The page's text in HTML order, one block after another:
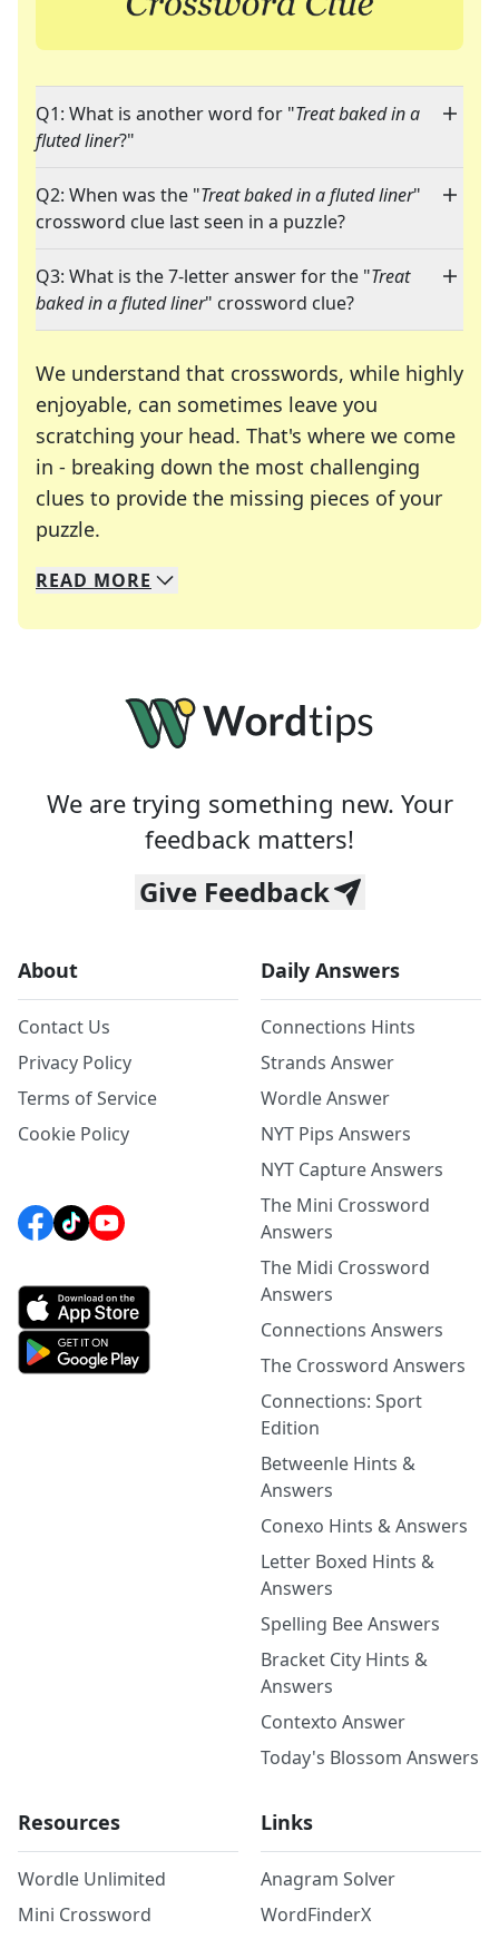
Q1: What is another word for "Treat baked in a
fluted liner?"
Q2: When was the "Treat baked in a fluted liner"
crossword clue last seen in a puzzle?
Q3: What is the 7-letter answer for the "Treat
baked in a fluted liner" crossword clue?
We understand that crosswords, while highly
enjoyable, can sometimes leave you
scratching your head. That's where we come
in - breaking down the most challenging
clues to provide the missing pieces of your
puzzle.
We specialize in solving many of your favorite
Whether you're a daily crossword enthusiast or
READ MORE
We are trying something new. Your
feedback matters!
Give Feedback
About
Contact Us
Privacy Policy
Terms of Service
Cookie Policy
Daily Answers
Connections Hints
Strands Answer
Wordle Answer
NYT Pips Answers
NYT Capture Answers
The Mini Crossword
Answers
The Midi Crossword
Answers
Connections Answers
The Crossword Answers
Connections: Sport
Edition
Betweenle Hints &
Answers
Conexo Hints & Answers
Letter Boxed Hints &
Answers
Spelling Bee Answers
Bracket City Hints &
Answers
Contexto Answer
Today's Blossom Answers
Resources
Wordle Unlimited
Mini Crossword
Links
Anagram Solver
WordFinderX